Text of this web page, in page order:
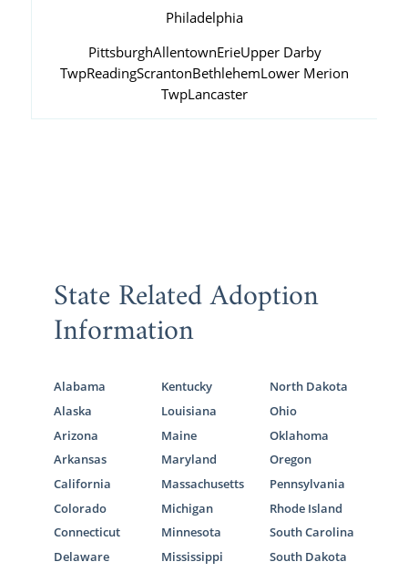
Philadelphia
PittsburghAllentownErieUpper Darby
TwpReadingScrantonBethlehemLower Merion
TwpLancaster
State Related Adoption
Information
Alabama
Alaska
Arizona
Arkansas
California
Colorado
Connecticut
Delaware
Kentucky
Louisiana
Maine
Maryland
Massachusetts
Michigan
Minnesota
Mississippi
North Dakota
Ohio
Oklahoma
Oregon
Pennsylvania
Rhode Island
South Carolina
South Dakota